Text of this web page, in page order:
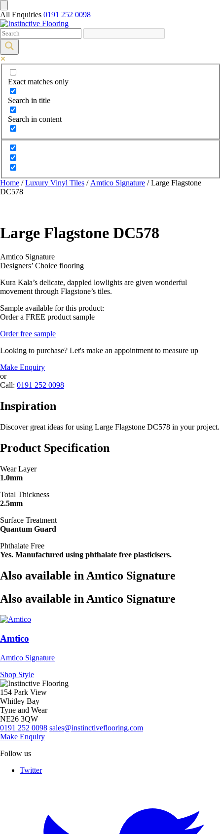
All Enquiries 0191 252 0098
Exact matches only
Search in title
Search in content
Home /Luxury Vinyl Tiles / Amtico Signature / Large Flagstone
DC578
Large Flagstone DC578
Amtico Signature
Designers’ Choice flooring
Kura Kala’s delicate, dappled lowlights are given wonderful
movement through Flagstone’s tiles.
Sample available for this product:
Order a FREE product sample
Order free sample
Looking to purchase? Let's make an appointment to measure up
Make Enquiry
or
Call: 0191 252 0098
Inspiration
Discover great ideas for using Large Flagstone DC578 in your project.
Product Specification
Wear Layer
1.0mm
Total Thickness
2.5mm
Surface Treatment
Quantum Guard
Phthalate Free
Yes. Manufactured using phthalate free plasticisers.
Also available in Amtico Signature
Also available in Amtico Signature
Amtico
Amtico Signature
Shop Style
154 Park View
Whitley Bay
Tyne and Wear
NE26 3QW
0191 252 0098 sales@instinctiveflooring.com
Make Enquiry
Follow us
Twitter